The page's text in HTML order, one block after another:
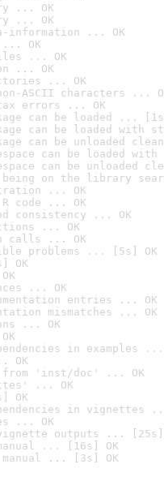
... OK
... OK
information ... OK
OK
... OK
... OK
... OK
ASCII characters ...
errors ... OK
can be loaded ...
can be loaded with
can be unloaded
can be loaded
can be unloaded
being on the library
... OK
code ... OK
consistency ... OK
... OK
calls ... OK
problems ... [5s] OK
OK
... OK
entries ... OK
mismatches ... OK
... OK
in examples ...
OK
'inst/doc' ... OK
... OK
OK
in vignettes
... OK
outputs ... [25s]
... [16s] OK
manual ... [3s] OK